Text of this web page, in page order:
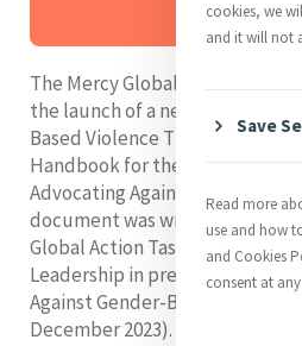
The Mercy Global Action team
the launch of a new publication
Based Violence Throughout
Handbook for the Global Mercy
Advocating Against Gender-
document was written by
Global Action Task Force on
Leadership in preparation for
Against Gender-Based Violence
December 2023). Members
cookies, we
and it will not
Save
Read more
use and how
and Cookies
consent at